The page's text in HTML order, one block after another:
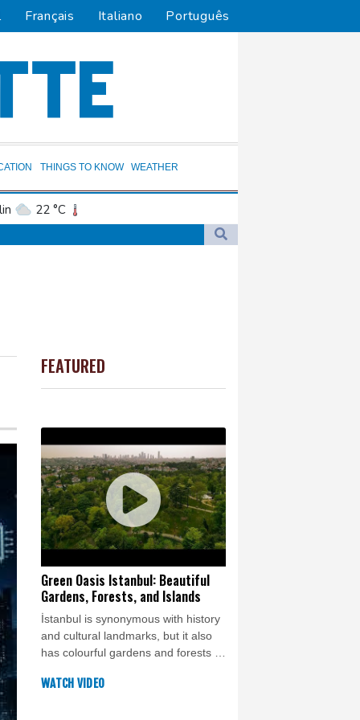
Français Italiano Português
THINGS TO KNOW WEATHER
22 °C
20 °C Detroit
20 °C
26 °C
Melbourne
28 °C
14 °C
20 °C
Seoul
25 °C
26 °C
FEATURED
Green Oasis Istanbul: Beautiful
Gardens, Forests, and Islands
İstanbul is synonymous with history
and cultural landmarks, but it also
has colourful gardens and forests to
WATCH VIDEO